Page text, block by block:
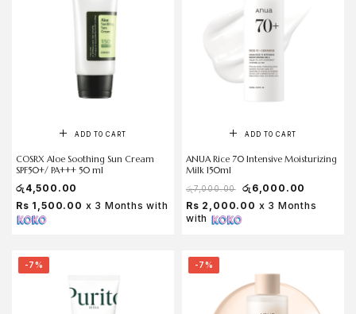
ADD TO CART
COSRX Aloe Soothing Sun Cream
SPF50+/ PA+++ 50 ml
රු 4,500.00
Rs 1,500.00 x 3 Months with
ADD TO CART
ANUA Rice 70 Intensive Moisturizing
Milk 150ml
රු7,000.00 රු 6,000.00
Rs 2,000.00 x 3 Months
with
-7% -7%